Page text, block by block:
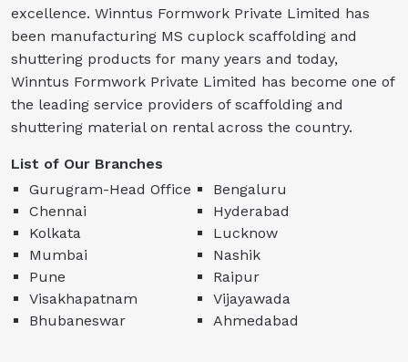
excellence. Winntus Formwork Private Limited has
been manufacturing MS cuplock scaffolding and
shuttering products for many years and today,
Winntus Formwork Private Limited has become one of
the leading service providers of scaffolding and
shuttering material on rental across the country.
List of Our Branches
Gurugram-Head Office
Bengaluru
Chennai
Hyderabad
Kolkata
Lucknow
Mumbai
Nashik
Pune
Raipur
Visakhapatnam
Vijayawada
Bhubaneswar
Ahmedabad